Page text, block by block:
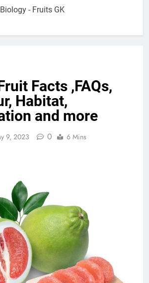
Biology - Fruits GK
Facts ,FAQs,
Habitat,
and more
9, 2023 0 6 Mins